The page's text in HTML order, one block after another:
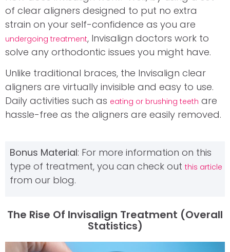
of clear aligners designed to put no extra
strain on your self-confidence as you are
undergoing treatment, Invisalign doctors work to
solve any orthodontic issues you might have.
Unlike traditional braces, the Invisalign clear
aligners are virtually invisible and easy to use.
Daily activities such as eating or brushing teeth are
hassle-free as the aligners are easily removed.
Bonus Material: For more information on this
type of treatment, you can check out this article
from our blog.
The Rise Of Invisalign Treatment (overall
Statistics)